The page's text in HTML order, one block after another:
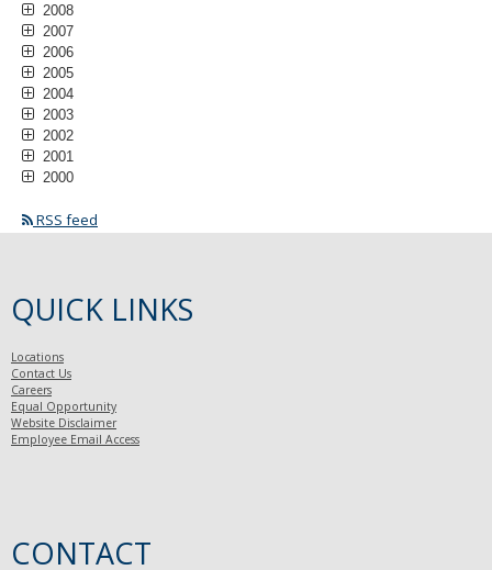
2008
2007
2006
2005
2004
2003
2002
2001
2000
RSS feed
QUICK LINKS
Locations
Contact Us
Careers
Equal Opportunity
Website Disclaimer
Employee Email Access
CONTACT